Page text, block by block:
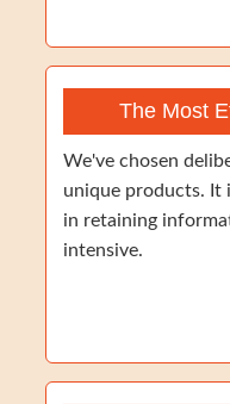
The Most
We've chosen
unique products. It
in retaining
intensive.